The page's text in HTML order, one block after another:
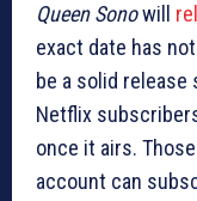
Queen Sonowill
exact date has
be a solid
Netflix
once it airs.
account can